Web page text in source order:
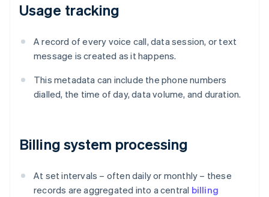
Usage tracking
A record of every voice call, data session, or text
message is created as it happens.
This metadata can include the phone numbers
dialled, the time of day, data volume, and duration.
Billing system processing
At set intervals – often daily or monthly – these
records are aggregated into a central billing